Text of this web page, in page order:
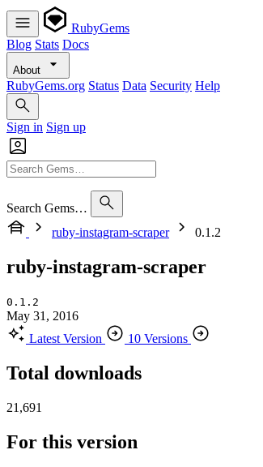
RubyGems
Blog Stats Docs
About
RubyGems.org Status Data Security Help
Sign in Sign up
Search Gems…
ruby-instagram-scraper
0.1.2
ruby-instagram-scraper
0.1.2
May 31, 2016
Latest Version
10 Versions
Total downloads
21,691
For this version